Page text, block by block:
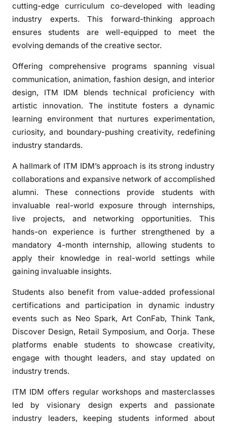
t
u
t
f
D
e
i
g
M
e
d
a
i
u
t
u
-
e
cutting-edge curriculum co-developed with leading
industry experts. This forward-thinking approach
ensures students are well-equipped to meet the
evolving demands of the creative sector.
Offering comprehensive programs spanning visual
communication, animation, fashion design, and interior
design, ITM IDM blends technical proficiency with
artistic innovation. The institute fosters a dynamic
learning environment that nurtures experimentation,
curiosity, and boundary-pushing creativity, redefining
industry standards.
A hallmark of ITM IDM’s approach is its strong industry
collaborations and expansive network of accomplished
alumni. These connections provide students with
invaluable real-world exposure through internships,
live projects, and networking opportunities. This
hands-on experience is further strengthened by a
mandatory 4-month internship, allowing students to
apply their knowledge in real-world settings while
gaining invaluable insights.
Students also benefit from value-added professional
certifications and participation in dynamic industry
events such as Neo Spark, Art ConFab, Think Tank,
Discover Design, Retail Symposium, and Oorja. These
platforms enable students to showcase creativity,
engage with thought leaders, and stay updated on
industry trends.
ITM IDM offers regular workshops and masterclasses
led by visionary design experts and passionate
industry leaders, keeping students informed about